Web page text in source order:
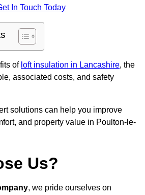
In Touch Today
of loft insulation in Lancashire, the
associated costs, and safety
solutions can help you improve
and property value in Poulton-le-
Us?
, we pride ourselves on